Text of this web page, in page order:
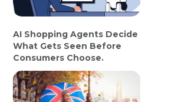
AI Shopping Agents Decide
What Gets Seen Before
Consumers Choose.